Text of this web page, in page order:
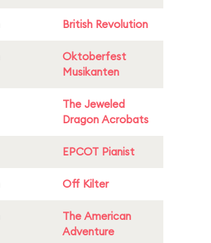
British Revolution
Oktoberfest
Musikanten
The Jeweled
Dragon Acrobats
EPCOT Pianist
Off Kilter
The American
Adventure